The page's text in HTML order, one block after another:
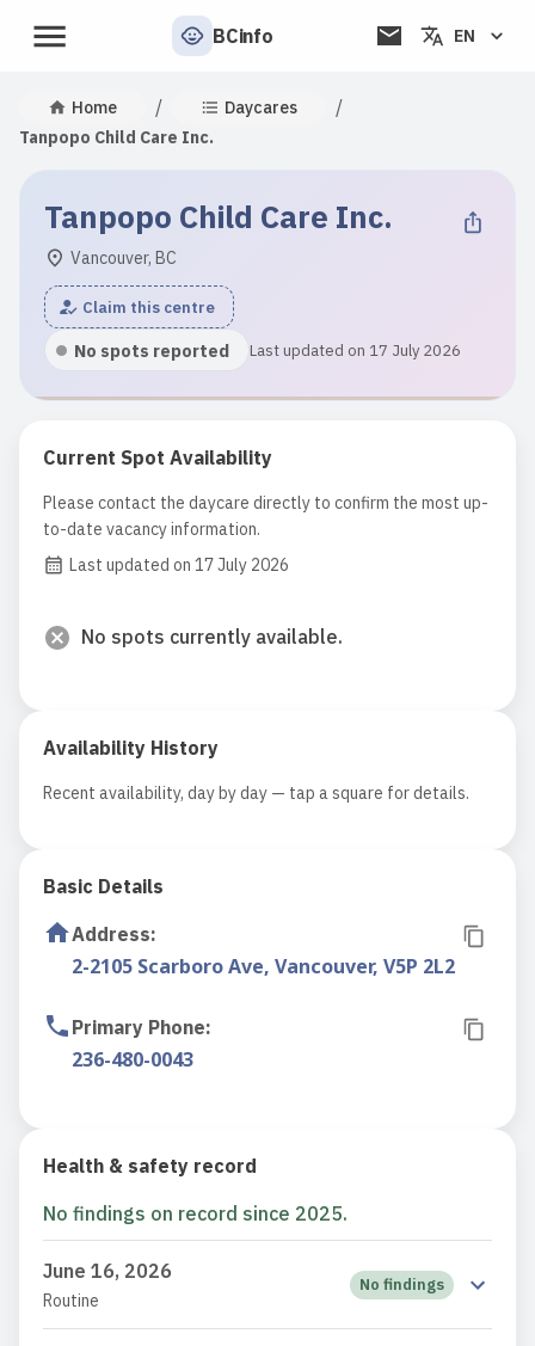
BCinfo EN
Home / Daycares /
Tanpopo Child Care Inc.
Tanpopo Child Care Inc.
Vancouver, BC
Claim this centre
No spots reported Last updated on 17 July 2026
Current Spot Availability
Please contact the daycare directly to confirm the most up-
to-date vacancy information.
Last updated on 17 July 2026
No spots currently available.
Availability History
Recent availability, day by day — tap a square for details.
Basic Details
Address:
2-2105 Scarboro Ave, Vancouver, V5P 2L2
Primary Phone:
236-480-0043
Health & safety record
No findings on record since 2025.
June 16, 2026
Routine
No findings